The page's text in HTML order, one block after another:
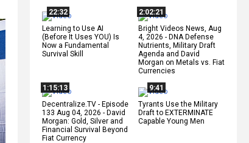
22:32
Learning to Use AI
(Before It Uses YOU) Is
Now a Fundamental
Survival Skill
2:02:21
Bright Videos News, Aug
4, 2026 - DNA Defense
Nutrients, Military Draft
Agenda and David
Morgan on Metals vs. Fiat
Currencies
1:15:13
Decentralize.TV - Episode
133 Aug 04, 2026 - David
Morgan: Gold, Silver and
Financial Survival Beyond
Fiat Currency
9:41
Tyrants Use the Military
Draft to EXTERMINATE
Capable Young Men